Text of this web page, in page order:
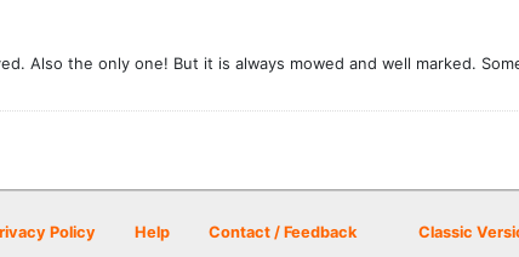
Also the only one! But it is always mowed and well marked.
Policy Help Contact / Feedback Classic